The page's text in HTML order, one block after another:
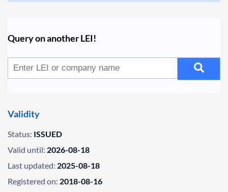
Query on another LEI!
Validity
Status: ISSUED
Valid until: 2026-08-18
Last updated: 2025-08-18
Registered on: 2018-08-16